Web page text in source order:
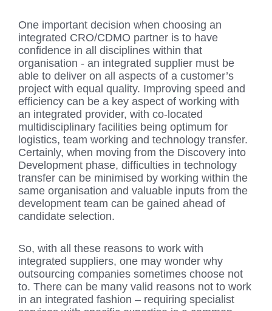
One important decision when choosing an
integrated CRO/CDMO partner is to have
confidence in all disciplines within that
organisation - an integrated supplier must be
able to deliver on all aspects of a customer’s
project with equal quality. Improving speed and
efficiency can be a key aspect of working with
an integrated provider, with co-located
multidisciplinary facilities being optimum for
logistics, team working and technology transfer.
Certainly, when moving from the Discovery into
Development phase, difficulties in technology
transfer can be minimised by working within the
same organisation and valuable inputs from the
development team can be gained ahead of
candidate selection.
So, with all these reasons to work with
integrated suppliers, one may wonder why
outsourcing companies sometimes choose not
to. There can be many valid reasons not to work
in an integrated fashion – requiring specialist